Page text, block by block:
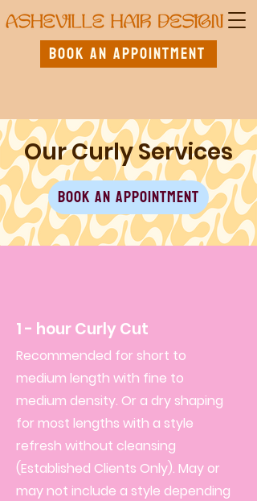
Book An Appointment
Our Curly Services
Book An Appointment
1 - hour Curly Cut
Recommended for short to
medium length with fine to
medium density. Or a dry shaping
for most lengths with a style
refresh without cleansing
(Established Clients Only). May or
may not include a style depending